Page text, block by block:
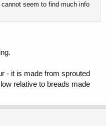
seem to find much info
- it is made from sprouted
relative to breads made